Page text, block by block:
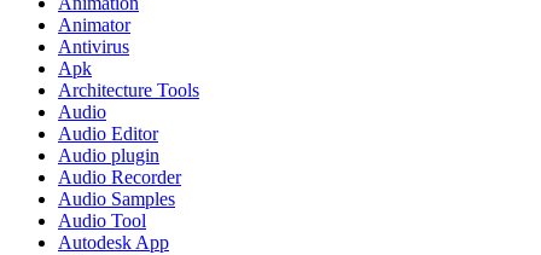
Animator
Antivirus
Apk
Architecture Tools
Audio
Audio Editor
Audio plugin
Audio Recorder
Audio Samples
Audio Tool
Autodesk App